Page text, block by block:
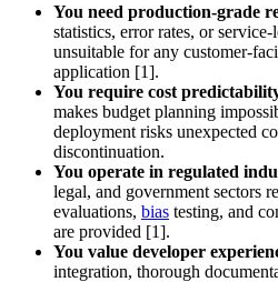
You need production-grade
statistics, error rates, or
unsuitable for any customer-
application [1].
You require cost
makes budget planning
deployment risks unexpected
discontinuation.
You operate in regulated
legal, and government sectors
evaluations, bias testing, and
are provided [1].
You value developer
integration, thorough